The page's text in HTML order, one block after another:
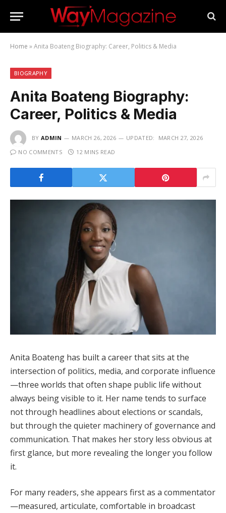
Home »Anita Boateng Biography: Career, Politics & Media
BIOGRAPHY
Anita Boateng Biography:
Career, Politics & Media
BY ADMIN MARCH 26, 2026 UPDATED:
MARCH 27, 2026
NO COMMENTS
12 MINS READ
Anita Boateng has built a career that sits at the
intersection of politics, media, and corporate influence
—three worlds that often shape public life without
always being visible to it. Her name tends to surface
not through headlines about elections or scandals,
but through the quieter machinery of governance and
communication. That makes her story less obvious at
first glance, but more revealing the longer you follow
it.
For many readers, she appears first as a commentator
—measured, articulate, comfortable in broadcast